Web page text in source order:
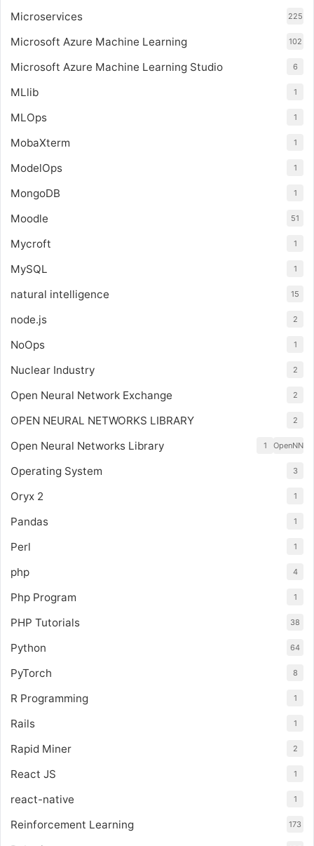
Microservices 225
Microsoft Azure Machine Learning 102
Microsoft Azure Machine Learning Studio 6
MLlib 1
MLOps 1
MobaXterm 1
ModelOps 1
MongoDB 1
Moodle 51
Mycroft 1
MySQL 1
natural intelligence 15
node.js 2
NoOps 1
Nuclear Industry 2
Open Neural Network Exchange 2
OPEN NEURAL NETWORKS LIBRARY 2
Open Neural Networks Library OpenNN
1
Operating System 3
Oryx 2 1
Pandas 1
Perl 1
php 4
Php Program 1
PHP Tutorials 38
Python 64
PyTorch 8
R Programming 1
Rails 1
Rapid Miner 2
React JS 1
react-native 1
Reinforcement Learning 173